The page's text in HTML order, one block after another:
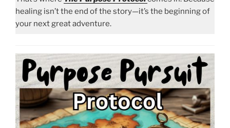
healing isn’t the end of the story—it’s the beginning of
your next great adventure.